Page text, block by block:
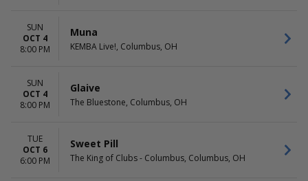
SUN
OCT 4
8:00 PM
Muna
KEMBA Live!, Columbus, OH
SUN
OCT 4
8:00 PM
Glaive
The Bluestone, Columbus, OH
TUE
OCT 6
6:00 PM
Sweet Pill
The King of Clubs - Columbus, Columbus, OH